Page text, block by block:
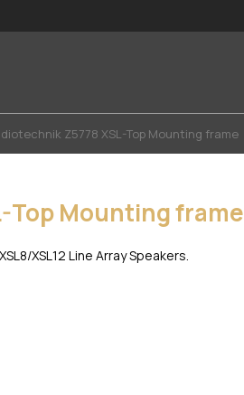
Z5778 XSL-Top Mounting frame
Top Mounting frame
XSL12 Line Array Speakers.